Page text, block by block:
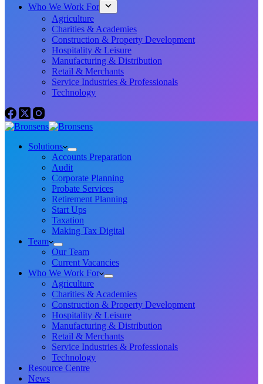
Who We Work For
Agriculture
Charities & Academies
Construction & Property Development
Hospitality & Leisure
Manufacturing & Distribution
Retail & Merchants
Service Industries & Professionals
Technology
Solutions
Accounts Preparation
Audit
Corporate Planning
Probate Services
Retirement Planning
Start Ups
Taxation
Making Tax Digital
Team
Our Team
Current Vacancies
Who We Work For
Agriculture
Charities & Academies
Construction & Property Development
Hospitality & Leisure
Manufacturing & Distribution
Retail & Merchants
Service Industries & Professionals
Technology
Resource Centre
News